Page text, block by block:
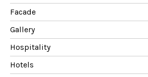
Facade
Gallery
Hospitality
Hotels